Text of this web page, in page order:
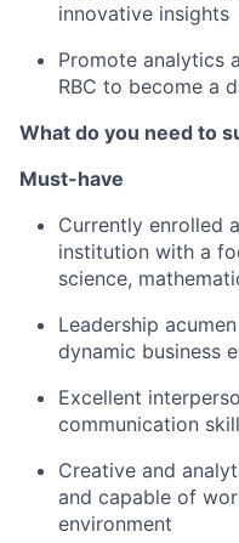
innovative insights
Promote analytics
RBC to become a
What do you need to
Must-have
Currently enrolled
institution with a
science,
Leadership
dynamic business
Excellent
communication
Creative and
and capable of
environment